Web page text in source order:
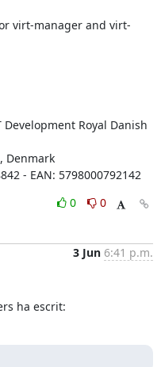
virt-manager and virt-
Royal Danish
Denmark
- EAN: 5798000792142
0
0
3 Jun 6:41 p.m.
ha escrit: